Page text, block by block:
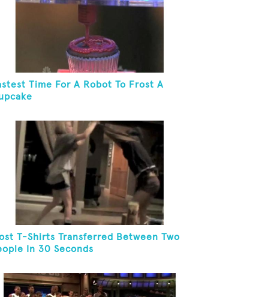
Time For A Robot To Frost A
T-Shirts Transferred Between Two
In 30 Seconds